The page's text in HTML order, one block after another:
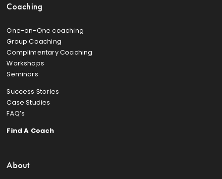
Coaching
One-on-One coaching
Group Coaching
Complimentary Coaching
Workshops
Seminars
Success Stories
Case Studies
FAQ’s
Find A Coach
About